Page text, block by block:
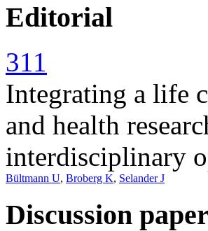
Editorial
311
Integrating a life
and health
interdisciplinary
Bültmann U, Broberg K, Selander J
Discussion paper